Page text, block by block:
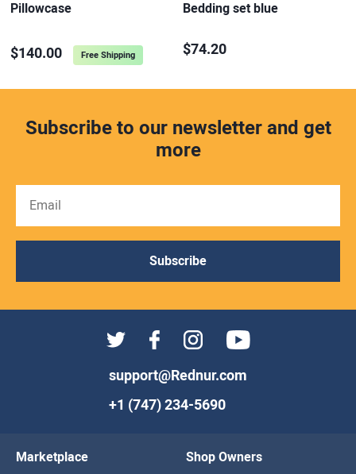
Pillowcase
$140.00 Free Shipping
Bedding set blue
$74.20
Subscribe to our newsletter and get
more
Subscribe
support@Rednur.com
+1 (747) 234-5690
Marketplace Shop Owners